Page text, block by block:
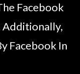
Facebook
Additionally,
Facebook In